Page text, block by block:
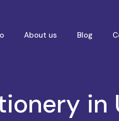
About us Blog
in